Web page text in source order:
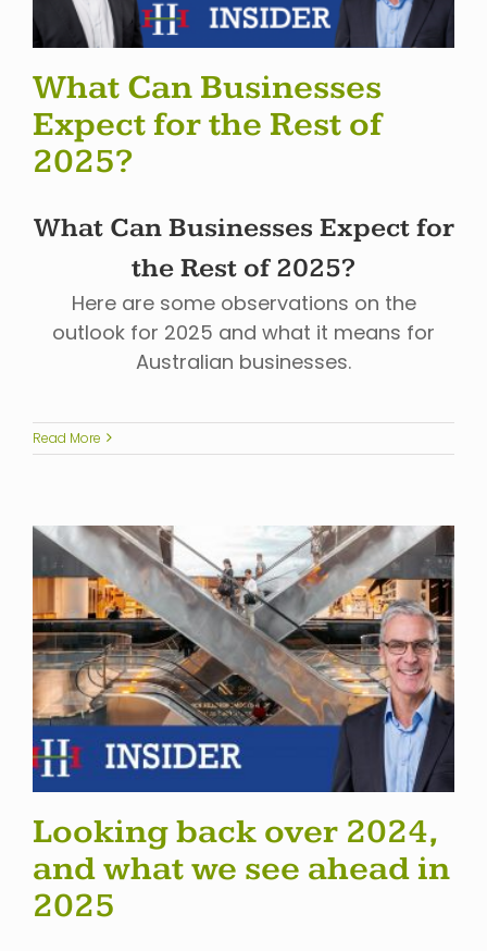
What Can Businesses
Expect for the Rest of
2025?
What Can Businesses Expect for
the Rest of 2025?
Here are some observations on the
outlook for 2025 and what it means for
Australian businesses.
Read More
Looking back over 2024,
and what we see ahead in
2025